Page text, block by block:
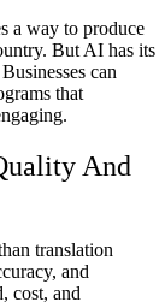
a way to produce
But AI has its
can
that
And
translation
and
cost, and